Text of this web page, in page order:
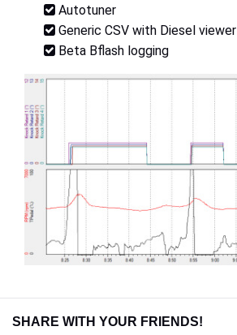
Autotuner
Generic CSV with Diesel viewer
Beta Bflash logging
SHARE WITH YOUR FRIENDS!